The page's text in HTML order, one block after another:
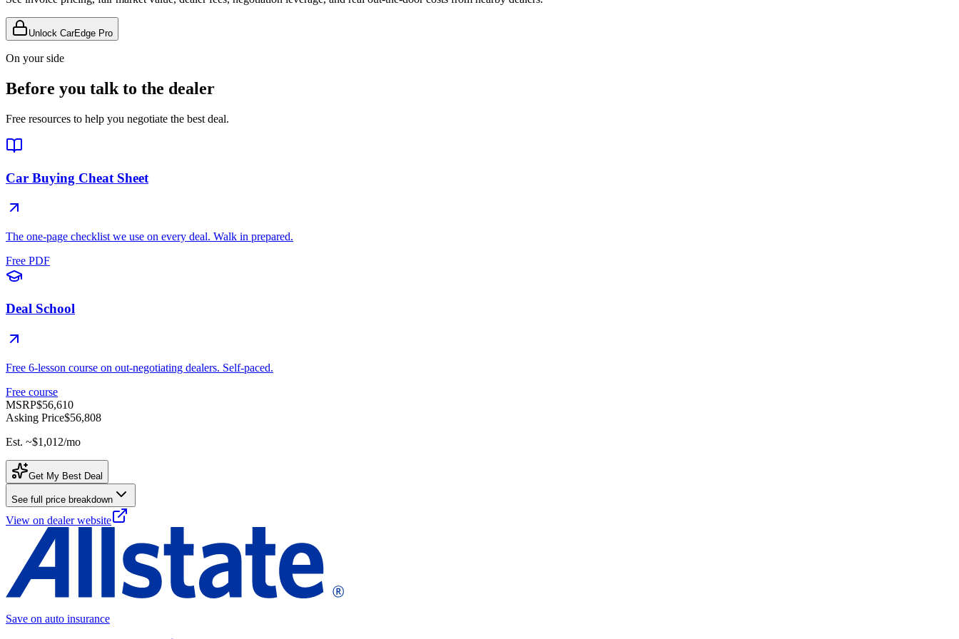
Unlock CarEdge Pro
On your side
Before you talk to the dealer
Free resources to help you negotiate the best deal.
Car Buying Cheat Sheet
The one-page checklist we use on every deal. Walk in prepared.
Free PDF
Deal School
Free 6-lesson course on out-negotiating dealers. Self-paced.
Free course
MSRP$56,610
Asking Price$56,808
Est. ~$1,012/mo
Get My Best Deal
See full price breakdown
View on dealer website
Save on auto insurance